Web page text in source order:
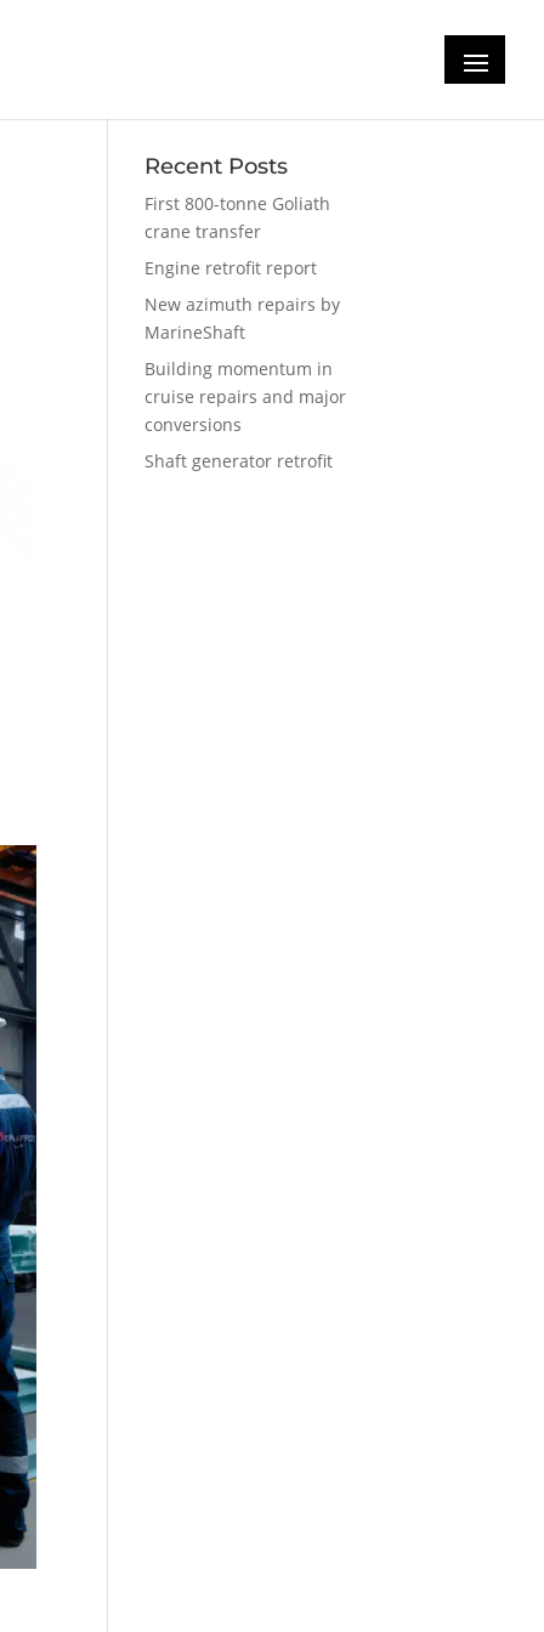
Recent Posts
First 800-tonne Goliath
crane transfer
Engine retrofit report
New azimuth repairs by
MarineShaft
Building momentum in
cruise repairs and major
conversions
Shaft generator retrofit